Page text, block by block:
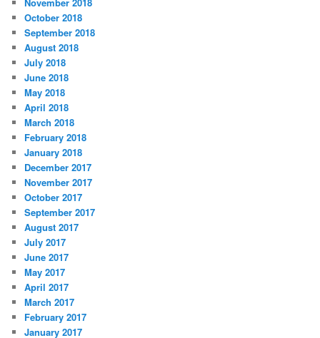
October 2018
September 2018
August 2018
July 2018
June 2018
May 2018
April 2018
March 2018
February 2018
January 2018
December 2017
November 2017
October 2017
September 2017
August 2017
July 2017
June 2017
May 2017
April 2017
March 2017
February 2017
January 2017